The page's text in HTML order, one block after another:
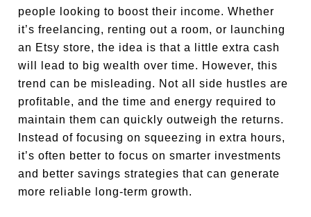
people looking to boost their income. Whether
it’s freelancing, renting out a room, or launching
an Etsy store, the idea is that a little extra cash
will lead to big wealth over time. However, this
trend can be misleading. Not all side hustles are
profitable, and the time and energy required to
maintain them can quickly outweigh the returns.
Instead of focusing on squeezing in extra hours,
it’s often better to focus on smarter investments
and better savings strategies that can generate
more reliable long-term growth.